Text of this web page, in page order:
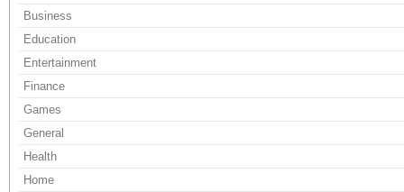
Business
Education
Entertainment
Finance
Games
General
Health
Home